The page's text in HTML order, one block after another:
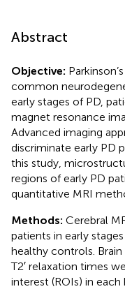
Abstract
Objective:
common
early stages of PD,
magnet resonance
Advanced imaging
discriminate early PD
this study,
regions of early PD
quantitative MRI
Methods: Cerebral
patients in early
healthy controls.
T2′ relaxation times
interest (ROIs) in